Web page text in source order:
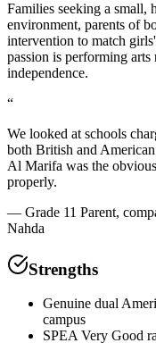
Families seeking a
environment, parents of
intervention to match
passion is performing
independence.
“
We looked at schools
both British and
Al Marifa was the
properly.
— Grade 11 Parent,
Nahda
Strengths
Genuine dual
campus
SPEA Very Good